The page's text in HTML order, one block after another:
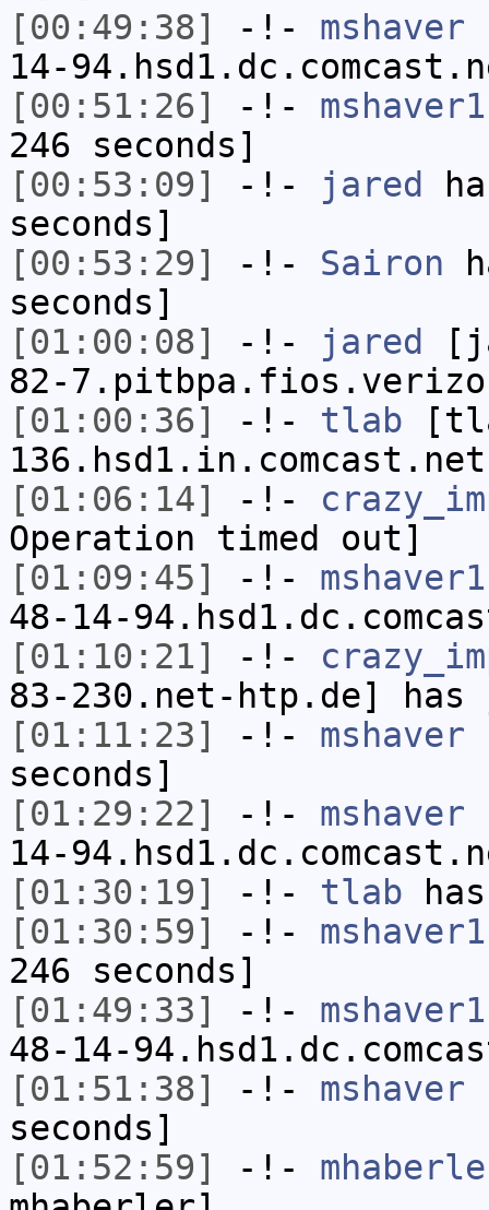
[00:49:38]
-!- mshaver
14-
[00:51:26]
-!- mshaver1
246 seconds]
[00:53:09]
-!- jared
seconds]
[00:53:29]
-!- Sairon
seconds]
[01:00:08]
-!- jared
82-
[01:00:36]
-!- tlab
[01:06:14]
-!-
Operation timed out]
[01:09:45]
-!- mshaver1
48-14-
[01:10:21]
-!-
83-230.net-htp.de] has
[01:11:23]
-!- mshaver
seconds]
[01:29:22]
-!- mshaver
14-
[01:30:19]
-!- tlab
[01:30:59]
-!- mshaver1
246 seconds]
[01:49:33]
-!- mshaver1
48-14-
[01:51:38]
-!- mshaver
seconds]
[01:52:59]
-!-